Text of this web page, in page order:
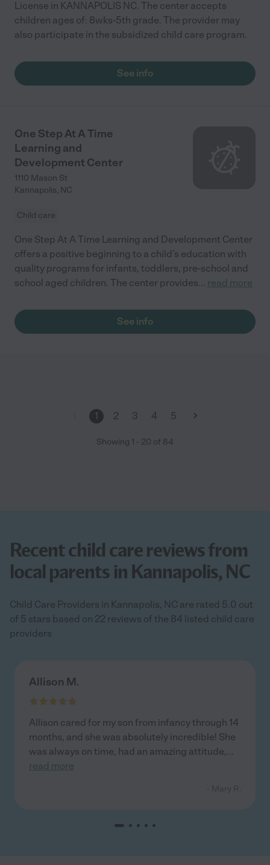
License in KANNAPOLIS NC. The center accepts
children ages of: 8wks-5th grade. The provider may
also participate in the subsidized child care program.
See info
One Step At A Time
Learning and
Development Center
1110 Mason St
Kannapolis, NC
Child care
One Step At A Time Learning and Development Center
offers a positive beginning to a child’s education with
quality programs for infants, toddlers, pre-school and
school aged children. The center provides... read more
See info
1 2 3 4 5
Showing 1 - 20 of 84
Recent child care reviews from
local parents in Kannapolis, NC
Child Care Providers in Kannapolis, NC are rated 5.0 out
of 5 stars based on 22 reviews of the 84 listed child care
providers
Allison M.
Allison cared for my son from infancy through 14
months, and she was absolutely incredible! She
was always on time, had an amazing attitude,...
read more